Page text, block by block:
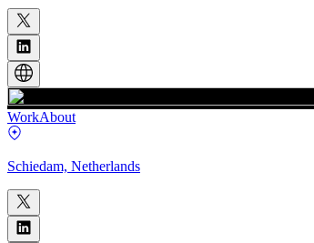
WorkAbout
Schiedam, Netherlands